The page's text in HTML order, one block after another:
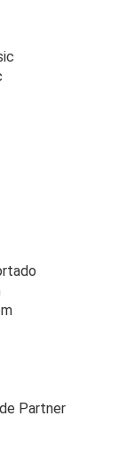
Partner